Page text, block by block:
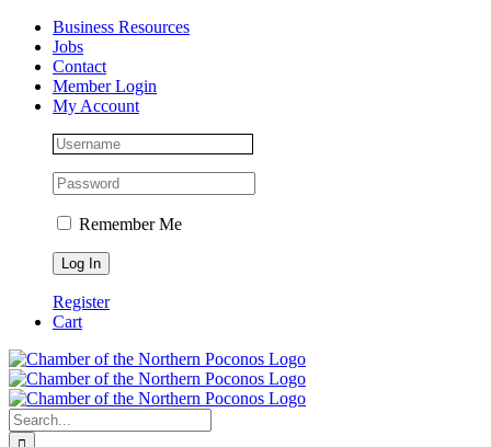
Skip
content
Facebook
Instagram
LinkedInBusiness Resources
Jobs
Contact
Member Login
My Account
Remember Me
Register
Cart
Search
for: